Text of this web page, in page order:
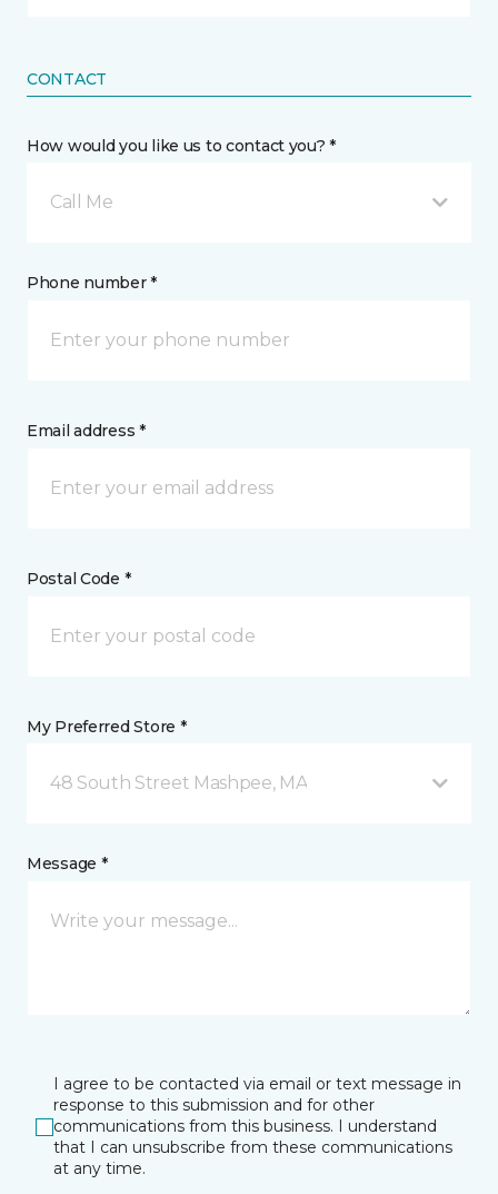
CONTACT
How would you like us to contact you? *
Call Me
Phone number *
Email address *
Postal Code *
My Preferred Store *
48 South Street Mashpee, MA
Message *
I agree to be contacted via email or text message in
response to this submission and for other
communications from this business. I understand
that I can unsubscribe from these communications
at any time.